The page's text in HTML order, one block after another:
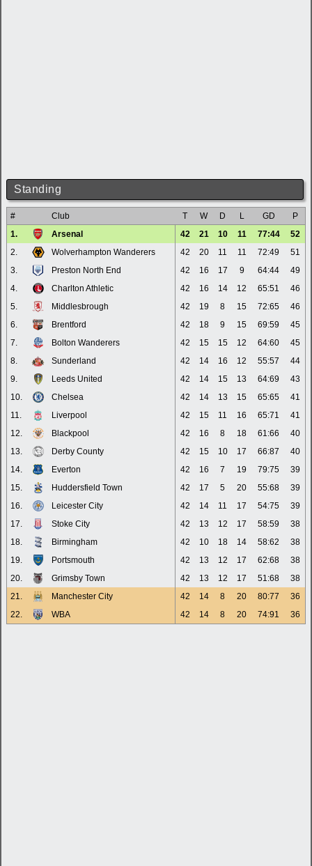
Standing
# Club T W D L GD
P
1.
Arsenal 42 21 10 11 77:44
52
2.
Wolverhampton Wanderers 42 20 11 11 72:49
51
3.
Preston North End 42 16 17 9 64:44
49
4.
Charlton Athletic 42 16 14 12 65:51
46
5.
Middlesbrough 42 19 8 15 72:65
46
6.
Brentford 42 18 9 15 69:59
45
7.
Bolton Wanderers 42 15 15 12 64:60
45
8.
Sunderland 42 14 16 12 55:57
44
9.
Leeds United 42 14 15 13 64:69
43
10.
Chelsea 42 14 13 15 65:65
41
11.
Liverpool 42 15 11 16 65:71
41
12.
Blackpool 42 16 8 18 61:66
40
13.
Derby County 42 15 10 17 66:87
40
14.
Everton 42 16 7 19 79:75
39
15.
Huddersfield Town 42 17 5 20 55:68
39
16.
Leicester City 42 14 11 17 54:75
39
17.
Stoke City 42 13 12 17 58:59
38
18.
Birmingham 42 10 18 14 58:62
38
19.
Portsmouth 42 13 12 17 62:68
38
20.
Grimsby Town 42 13 12 17 51:68
38
21.
Manchester City 42 14 8 20 80:77
36
22.
WBA 42 14 8 20 74:91 36